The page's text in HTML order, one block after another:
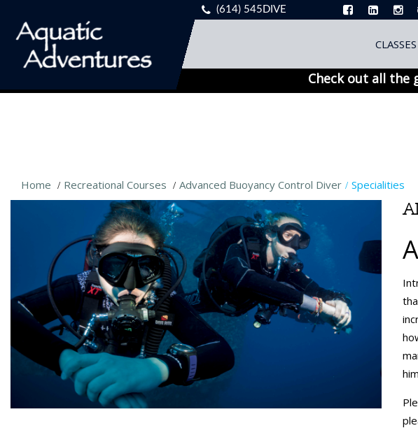
(614) 545DIVE
CLASSES
Check out all the
Home Recreational Courses Advanced Buoyancy Control Diver Specialities